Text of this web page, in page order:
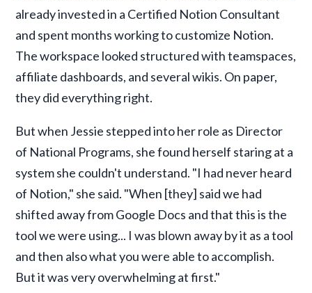
already invested in a Certified Notion Consultant
and spent months working to customize Notion.
The workspace looked structured with teamspaces,
affiliate dashboards, and several wikis. On paper,
they did everything right.
But when Jessie stepped into her role as Director
of National Programs, she found herself staring at a
system she couldn't understand. "I had never heard
of Notion," she said. "When [they] said we had
shifted away from Google Docs and that this is the
tool we were using... I was blown away by it as a tool
and then also what you were able to accomplish.
But it was very overwhelming at first."